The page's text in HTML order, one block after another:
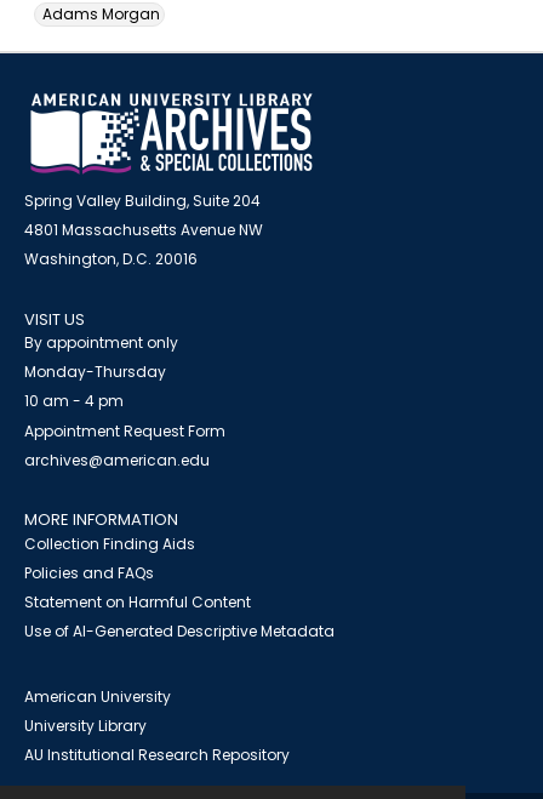
Adams Morgan
Spring Valley Building, Suite 204
4801 Massachusetts Avenue NW
Washington, D.C. 20016
VISIT US
By appointment only
Monday-Thursday
10 am - 4 pm
Appointment Request Form
archives@american.edu
MORE INFORMATION
Collection Finding Aids
Policies and FAQs
Statement on Harmful Content
Use of AI-Generated Descriptive Metadata
American University
University Library
AU Institutional Research Repository